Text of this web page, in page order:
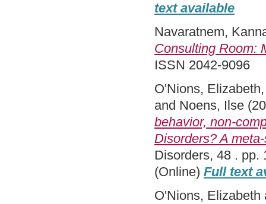
text available
Navaratnem,
Consulting Room:
ISSN 2042-9096
O'Nions, Elizabeth
and Noens, Ilse
behavior, non-
Disorders? A
Disorders, 48 . pp.
(Online) Full text
O'Nions, Elizabeth